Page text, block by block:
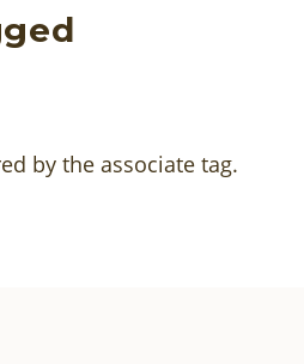
by the associate tag.